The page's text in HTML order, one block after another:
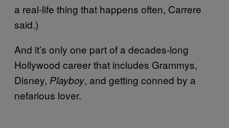
a real-life thing that happens often, Carrere
said.)
And it’s only one part of a decades-long
Hollywood career that includes Grammys,
Disney, Playboy, and getting conned by a
nefarious lover.